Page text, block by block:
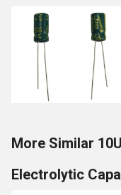
More Similar
Electrolytic